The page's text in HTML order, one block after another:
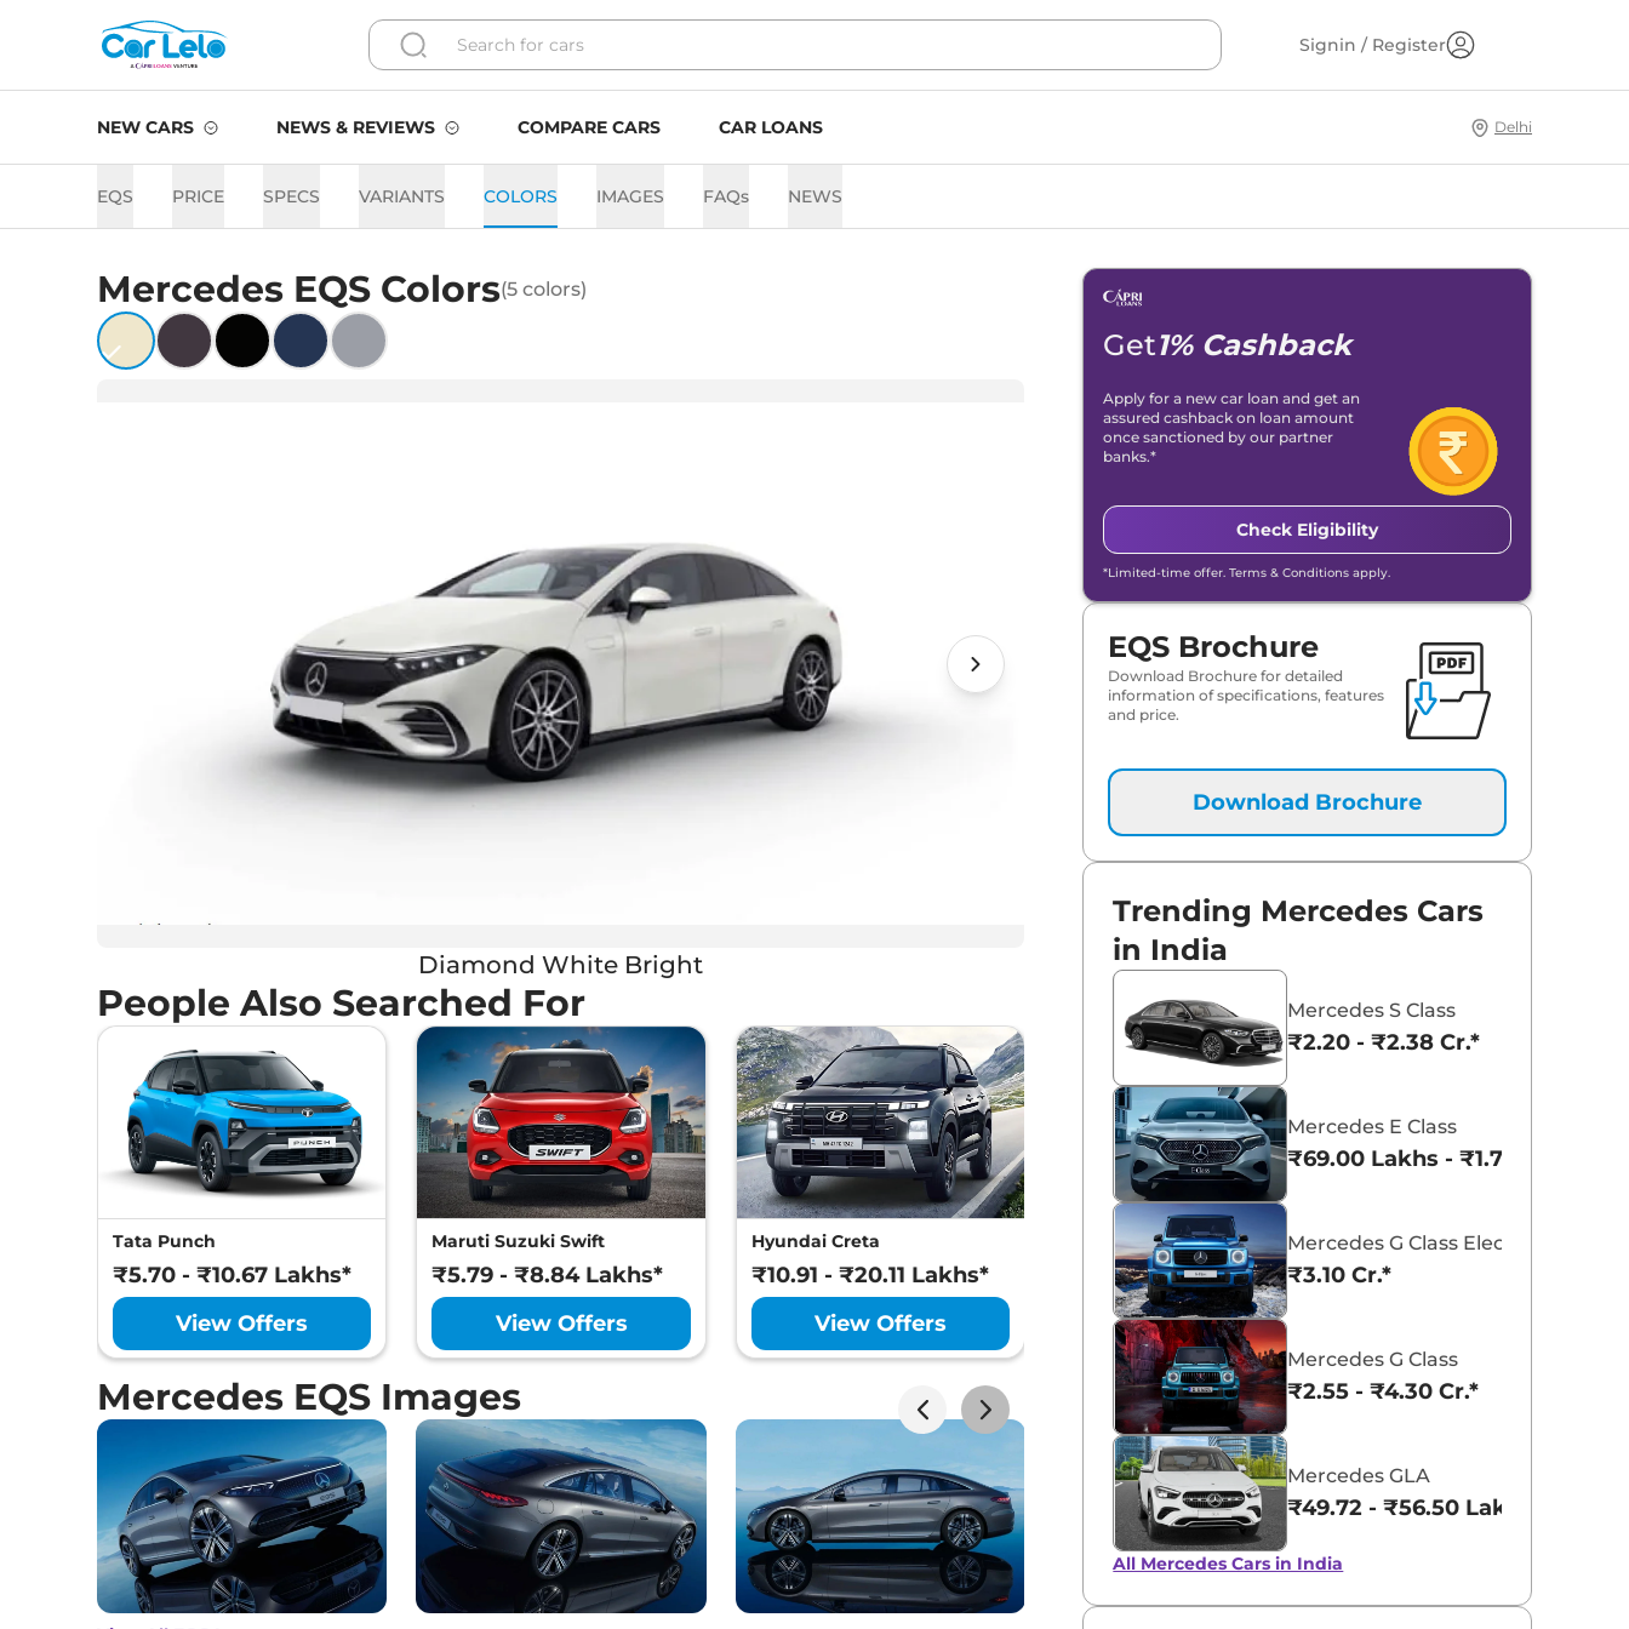
Signin / Register
NEW CARS NEWS & REVIEWS COMPARE CARS CAR LOANS Delhi
EQS PRICE SPECS VARIANTS COLORS IMAGES FAQs NEWS
Mercedes EQS Colors(5 colors)
Diamond White Bright
People Also Searched For
Tata Punch
₹5.70 - ₹10.67 Lakhs*
View Offers
Maruti Suzuki Swift
₹5.79 - ₹8.84 Lakhs*
View Offers
Hyundai Creta
₹10.91 - ₹20.11 Lakhs*
View Offers
Maruti Suzuki Alto K10
₹3.70 - ₹5.96 Lakhs*
View Offers
Tata Nexon
₹8.00 - ₹15.60
Mercedes EQS Images
Get1% Cashback
Apply for a new car loan and get an
assured cashback on loan amount
once sanctioned by our partner
banks.*
Check Eligibility
*Limited-time offer. Terms & Conditions apply.
EQS Brochure
Download Brochure for detailed
information of specifications, features
and price.
Download Brochure
Trending Mercedes Cars
in India
Mercedes S Class
₹2.20 - ₹2.38 Cr.*
Mercedes E Class
₹69.00 Lakhs - ₹1.77 Cr.*
Mercedes G Class Electric
₹3.10 Cr.*
Mercedes G Class
₹2.55 - ₹4.30 Cr.*
Mercedes GLA
₹49.72 - ₹56.50 Lakhs*
All Mercedes Cars in India